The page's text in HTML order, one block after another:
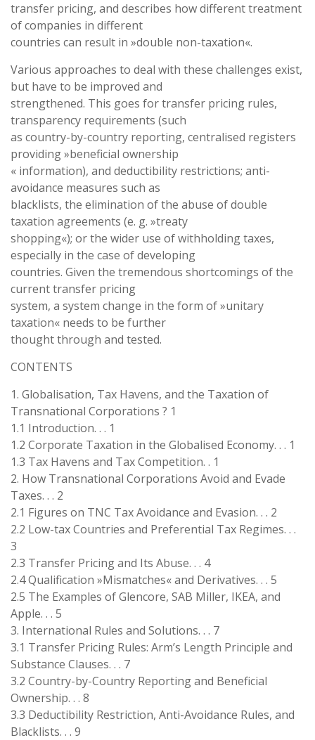
transfer pricing, and describes how different treatment
of companies in different
countries can result in »double non-taxation«.
Various approaches to deal with these challenges exist,
but have to be improved and
strengthened. This goes for transfer pricing rules,
transparency requirements (such
as country-by-country reporting, centralised registers
providing »beneficial ownership
« information), and deductibility restrictions; anti-
avoidance measures such as
blacklists, the elimination of the abuse of double
taxation agreements (e. g. »treaty
shopping«); or the wider use of withholding taxes,
especially in the case of developing
countries. Given the tremendous shortcomings of the
current transfer pricing
system, a system change in the form of »unitary
taxation« needs to be further
thought through and tested.
CONTENTS
1. Globalisation, Tax Havens, and the Taxation of
Transnational Corporations ? 1
1.1 Introduction. . . 1
1.2 Corporate Taxation in the Globalised Economy. . . 1
1.3 Tax Havens and Tax Competition. . 1
2. How Transnational Corporations Avoid and Evade
Taxes. . . 2
2.1 Figures on TNC Tax Avoidance and Evasion. . . 2
2.2 Low-tax Countries and Preferential Tax Regimes. . .
3
2.3 Transfer Pricing and Its Abuse. . . 4
2.4 Qualification »Mismatches« and Derivatives. . . 5
2.5 The Examples of Glencore, SAB Miller, IKEA, and
Apple. . . 5
3. International Rules and Solutions. . . 7
3.1 Transfer Pricing Rules: Arm’s Length Principle and
Substance Clauses. . . 7
3.2 Country-by-Country Reporting and Beneficial
Ownership. . . 8
3.3 Deductibility Restriction, Anti-Avoidance Rules, and
Blacklists. . . 9